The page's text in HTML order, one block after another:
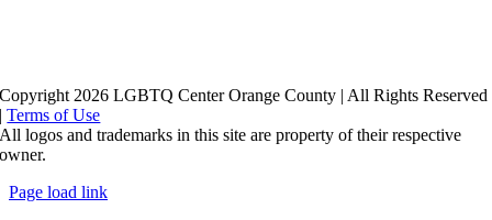
Copyright 2026 LGBTQ Center Orange County | All Rights Reserved
|Terms of Use
All logos and trademarks in this site are property of their respective
owner.
Page load link